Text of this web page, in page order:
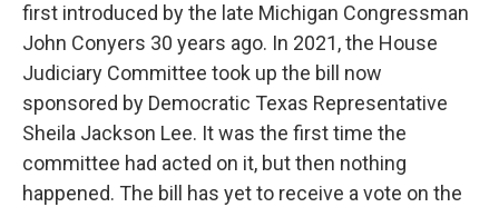
first introduced by the late Michigan Congressman
John Conyers 30 years ago. In 2021, the House
Judiciary Committee took up the bill now
sponsored by Democratic Texas Representative
Sheila Jackson Lee. It was the first time the
committee had acted on it, but then nothing
happened. The bill has yet to receive a vote on the